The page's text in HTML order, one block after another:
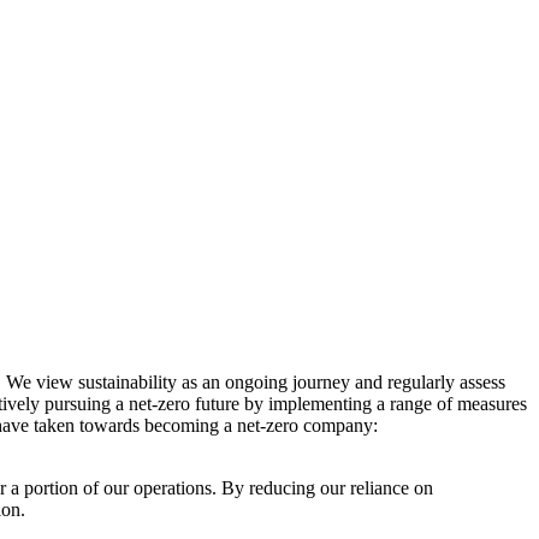
view sustainability as an ongoing journey and regularly assess
pursuing a net-zero future by implementing a range of measures
taken towards becoming a net-zero company:
a portion of our operations. By reducing our reliance on